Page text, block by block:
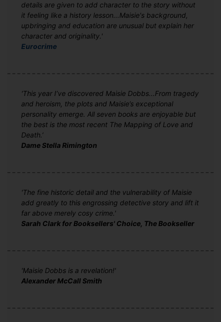
details are given to add character to the story without
it feeling like a history lesson...Maisie's background,
upbringing and education are unusual but explain her
character and originality.'
Eurocrime
'This year I’ve discovered Maisie Dobbs...From tragedy
and heroism, the plots and Maisie’s exceptional
personality emerge. All seven books are enjoyable but
the best is the most recent The Mapping of Love and
Death.’
Dame Stella Rimington
'The fine historic detail and the vulnerability of Maisie
add greatly to this engrossing detective story and lift it
far above merely cosy crime.'
Sarah Clark for Booksellers' Choice, The Bookseller
'Maisie Dobbs is a revelation!'
Alexander McCall Smith